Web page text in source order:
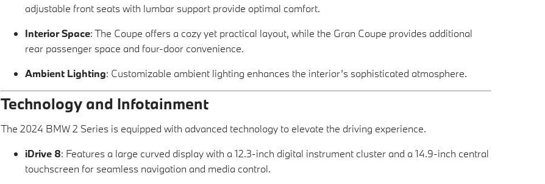
adjustable front seats with lumbar support provide optimal comfort.
Interior Space: The Coupe offers a cozy yet practical layout, while the Gran Coupe provides additional
rear passenger space and four-door convenience.
Ambient Lighting: Customizable ambient lighting enhances the interior’s sophisticated atmosphere.
Technology and Infotainment
The 2024 BMW 2 Series is equipped with advanced technology to elevate the driving experience.
iDrive 8: Features a large curved display with a 12.3-inch digital instrument cluster and a 14.9-inch central
touchscreen for seamless navigation and media control.